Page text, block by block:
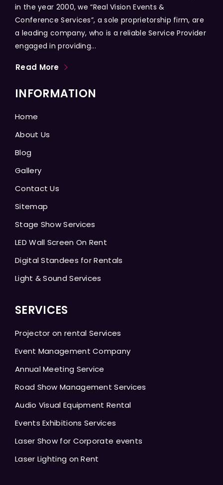
in the year 2000, we “Real Vision Events &
Conference Services”, a sole proprietorship firm, are
a leading company, who is a reliable Service Provider
engaged in providing...
Read More
INFORMATION
Home
About Us
Blog
Gallery
Contact Us
Sitemap
Stage Show Services
LED Wall Screen On Rent
Digital Standees for Rentals
Light & Sound Services
SERVICES
Projector on rental Services
Event Management Company
Annual Meeting Service
Road Show Management Services
Audio Visual Equipment Rental
Events Exhibitions Services
Laser Show for Corporate events
Laser Lighting on Rent